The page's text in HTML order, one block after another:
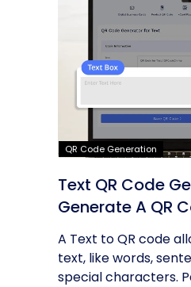
QR Code Generation
Text QR Code
Generate A QR
A Text to QR code
text, like words,
special characters.